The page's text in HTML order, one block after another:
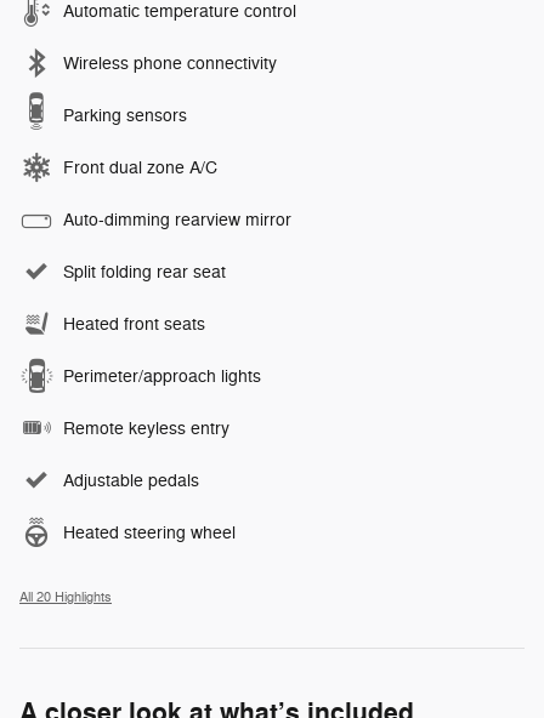
Automatic temperature control
Wireless phone connectivity
Parking sensors
Front dual zone A/C
Auto-dimming rearview mirror
Split folding rear seat
Heated front seats
Perimeter/approach lights
Remote keyless entry
Adjustable pedals
Heated steering wheel
All 20 Highlights